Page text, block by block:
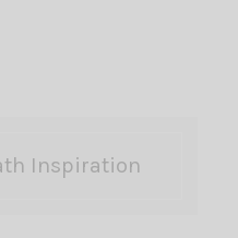
Inspiration